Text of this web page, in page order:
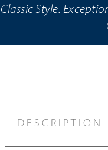
Classic Style.
DESCRIPTION